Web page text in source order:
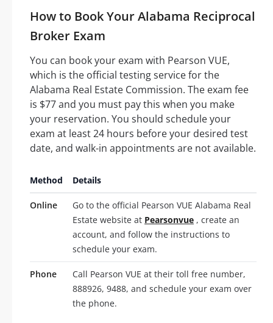
How to Book Your Alabama Reciprocal
Broker Exam
You can book your exam with Pearson VUE,
which is the official testing service for the
Alabama Real Estate Commission. The exam fee
is $77 and you must pay this when you make
your reservation. You should schedule your
exam at least 24 hours before your desired test
date, and walk-in appointments are not available.
Method Details
Online
Go to the official Pearson VUE Alabama Real
Estate website at Pearsonvue , create an
account, and follow the instructions to
schedule your exam.
Phone
Call Pearson VUE at their toll free number,
888926, 9488, and schedule your exam over
the phone.